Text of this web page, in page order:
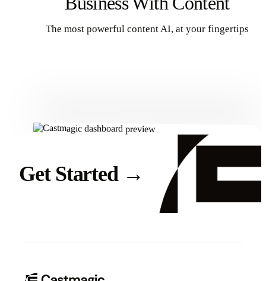
The most powerful content AI, at your fingertips
Get Started →